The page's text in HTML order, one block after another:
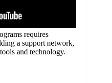
requires
a support network,
and technology.